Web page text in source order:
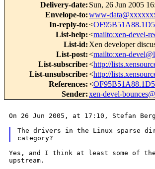
Delivery-date: Sun, 26 Jun 2005
Envelope-to:www-
In-reply-to:<
List-help:<mailto:xen-devel-
List-id: Xen developer
List-post:<mailto:xen-
List-subscribe:<http://
List-unsubscribe:<http://
References:<
Sender:xen-devel-
On 26 Jun 2005, at 17:10, Stefan
The drivers in the Linux sparse
Yes, and I think at least some of
upstream.